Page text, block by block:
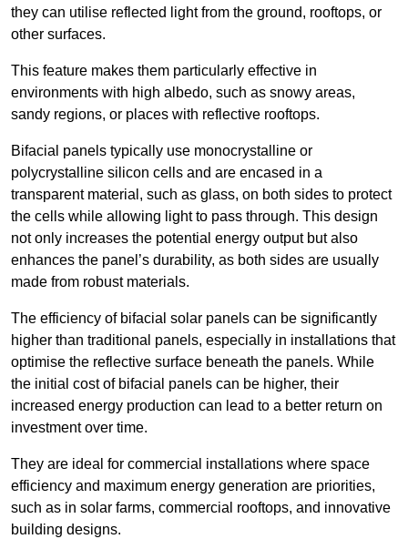
they can utilise reflected light from the ground, rooftops, or
other surfaces.
This feature makes them particularly effective in
environments with high albedo, such as snowy areas,
sandy regions, or places with reflective rooftops.
Bifacial panels typically use monocrystalline or
polycrystalline silicon cells and are encased in a
transparent material, such as glass, on both sides to protect
the cells while allowing light to pass through. This design
not only increases the potential energy output but also
enhances the panel’s durability, as both sides are usually
made from robust materials.
The efficiency of bifacial solar panels can be significantly
higher than traditional panels, especially in installations that
optimise the reflective surface beneath the panels. While
the initial cost of bifacial panels can be higher, their
increased energy production can lead to a better return on
investment over time.
They are ideal for commercial installations where space
efficiency and maximum energy generation are priorities,
such as in solar farms, commercial rooftops, and innovative
building designs.